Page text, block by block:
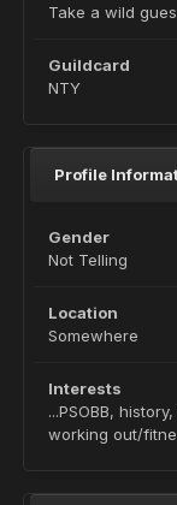
Take a wild
Guildcard
NTY
Profile
Gender
Not Telling
Location
Somewhere
Interests
...PSOBB,
working out/